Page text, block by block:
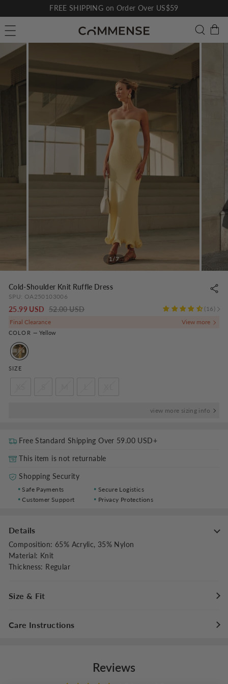
to
content
slideshow
FREE SHIPPING on Order Over US$59
Search
1/7
Cold-Shoulder Knit Ruffle Dress
SPU: OA250103006
16
25.99 USD Regular
price
52.00 USD
Final Clearance
COLOR — Yellow
SIZE
view more sizing info
Free Standard Shipping Over 59.00 USD+
This item is not returnable
Shopping Security
Safe Payments
Secure Logistics
Customer Support
Privacy Protections
Details
Composition: 65% Acrylic, 35% Nylon
Material: Knit
Thickness: Regular
Size & Fit
Stretch:Medium Stretch
Care Instructions
Reviews